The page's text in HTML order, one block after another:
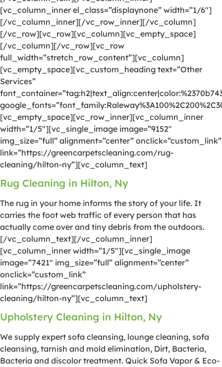
[vc_column_inner el_class=”displaynone” width=”1/6″]
[/vc_column_inner][/vc_row_inner][/vc_column]
[/vc_row][vc_row][vc_column][vc_empty_space]
[/vc_column][/vc_row][vc_row
full_width=”stretch_row_content”][vc_column]
[vc_empty_space][vc_custom_heading text=”Other
Services”
[vc_empty_space][vc_row_inner][vc_column_inner
width=”1/5″][vc_single_image image=”9152″
img_size=”full” alignment=”center” onclick=”custom_link”
link=”https://greencarpetscleaning.com/rug-
cleaning/hilton-ny”][vc_column_text]
Rug Cleaning in Hilton, Ny
The rug in your home informs the story of your life. It
carries the foot web traffic of every person that has
actually come over and tiny debris from the outdoors.
[/vc_column_text][/vc_column_inner]
[vc_column_inner width=”1/5″][vc_single_image
image=”7421″ img_size=”full” alignment=”center”
onclick=”custom_link”
link=”https://greencarpetscleaning.com/upholstery-
cleaning/hilton-ny”][vc_column_text]
Upholstery Cleaning in Hilton, Ny
We supply expert sofa cleansing, lounge cleaning, sofa
cleansing, tarnish and mold elimination, Dirt, Bacteria,
Bacteria and discolor treatment. Quick Sofa Vapor & Eco-